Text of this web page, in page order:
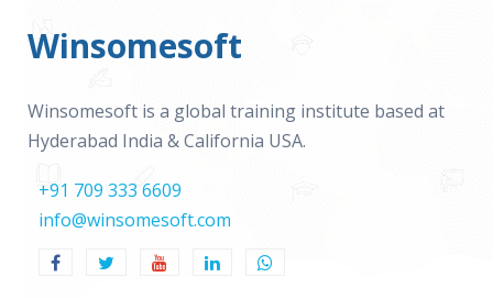
Winsomesoft
Winsomesoft is a global training institute based at
Hyderabad India & California USA.
+91 709 333 6609
info@winsomesoft.com